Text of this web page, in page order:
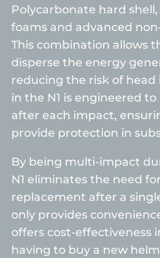
Polycarbonate hard
foams and advanced
This combination allows
disperse the energy
reducing the risk of head
in the N1 is engineered
after each impact,
provide protection in
By being multi-impact
N1 eliminates the need
replacement after a
only provides
offers cost-effectiveness
having to buy a new